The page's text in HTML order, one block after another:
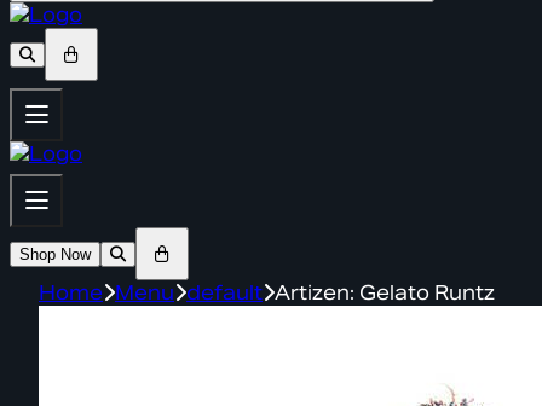
Shop Now
Home Menu default Artizen: Gelato Runtz